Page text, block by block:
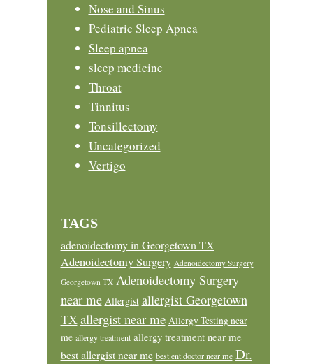
Nose and Sinus
Pediatric Sleep Apnea
Sleep apnea
sleep medicine
Throat
Tinnitus
Tonsillectomy
Uncategorized
Vertigo
TAGS
adenoidectomy in Georgetown TX
Adenoidectomy Surgery Adenoidectomy Surgery
Georgetown TX Adenoidectomy Surgery
near me Allergist allergist Georgetown
TXallergist near me Allergy Testing near
me allergy treatment allergy treatment near me
best allergist near me best ent doctor near me Dr.